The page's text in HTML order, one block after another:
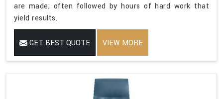
are made; often followed by hours of hard work that
yield results.
GET BEST QUOTE VIEW MORE